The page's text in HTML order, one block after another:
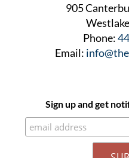
905
Phone:
Email:
Sign up and get